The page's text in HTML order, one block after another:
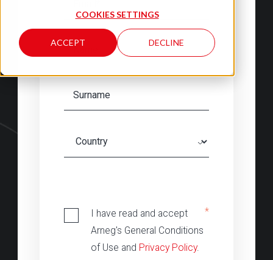
COOKIES SETTINGS
ACCEPT DECLINE
I have read and accept
Arneg's General Conditions
of Use and Privacy Policy.
*